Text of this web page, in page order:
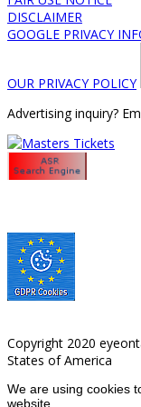
DISCLAIMER
GOOGLE PRIVACY
OUR PRIVACY POLICY
Advertising inquiry?
Copyright 2020
States of America
We are using cookies
website.